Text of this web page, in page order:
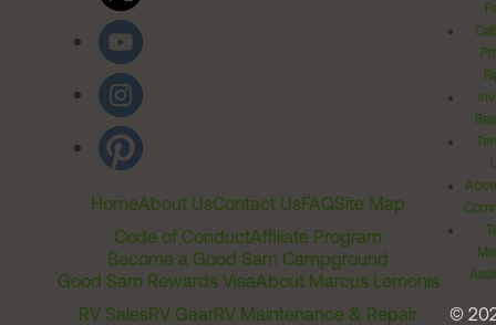
HomeAbout UsContact UsFAQSite Map
Code of ConductAffiliate Program
Become a Good Sam Campground
Good Sam Rewards VisaAbout Marcus Lemonis
RV SalesRV GearRV Maintenance & Repair
©